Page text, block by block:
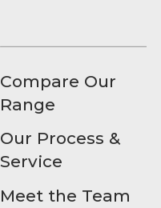
Compare Our
Range
Our Process &
Service
Meet the Team